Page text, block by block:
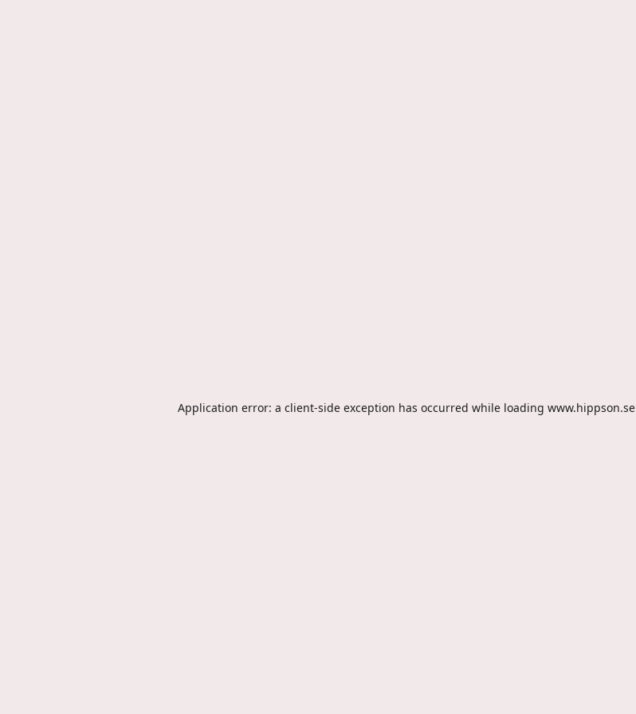
Application error: a client-side exception has occurred while loading www.hippson.se